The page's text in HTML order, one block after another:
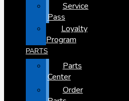
Service
Pass
Loyalty
Program
PARTS
Parts
Center
Order